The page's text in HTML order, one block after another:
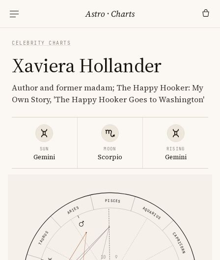
Astro ·Charts
CELEBRITY CHARTS
Xaviera Hollander
Author and former madam; The Happy Hooker: My
Own Story, 'The Happy Hooker Goes to Washington'
SUN
Gemini
MOON
Scorpio
RISING
Gemini
ARIES
TAURUS CAPRICORN
AQUARIUS
PISCES
9
10